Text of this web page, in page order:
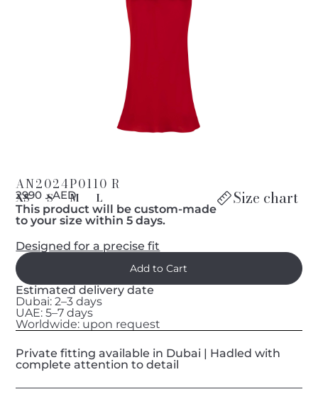
AN2024P0110 R
د 2990 AED XS S M L Size chart
This product will be custom-made
to your size within 5 days.
Designed for a precise fit
Estimated delivery date
Dubai: 2–3 days
UAE: 5–7 days
Worldwide: upon request
Private fitting available in Dubai | Hadled with
complete attention to detail